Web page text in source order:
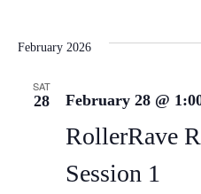
February 2026
SAT
28
RollerRave
Session 1
February 28 @